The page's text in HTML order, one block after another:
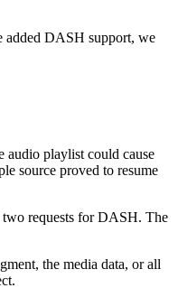
added DASH support, we
audio playlist could cause
source proved to resume
two requests for DASH. The
the media data, or all